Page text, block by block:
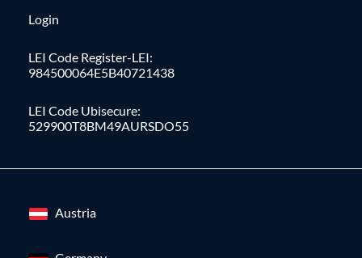
Login
LEI Code Register-LEI:
984500064E5B40721438
LEI Code Ubisecure:
529900T8BM49AURSDO55
Austria